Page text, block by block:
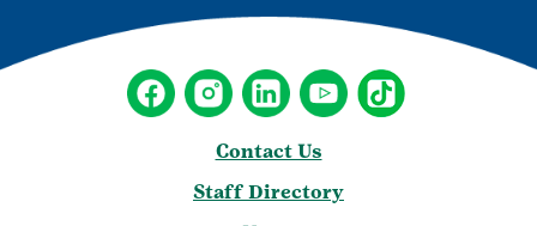
Contact Us
Staff Directory